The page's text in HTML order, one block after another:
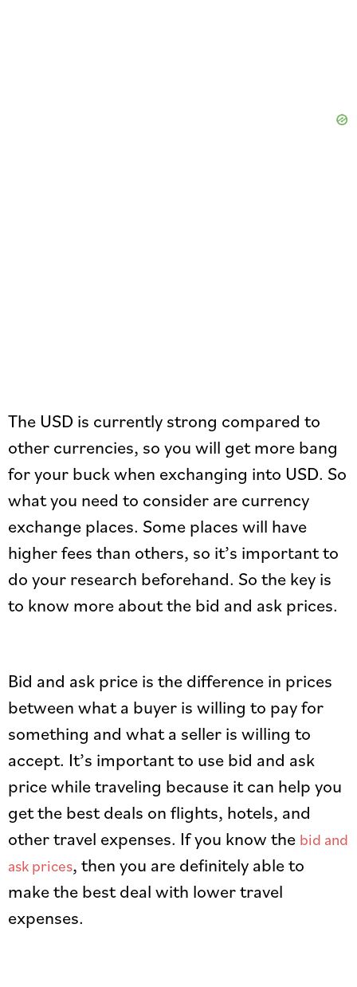
The USD is currently strong compared to
other currencies, so you will get more bang
for your buck when exchanging into USD. So
what you need to consider are currency
exchange places. Some places will have
higher fees than others, so it’s important to
do your research beforehand. So the key is
to know more about the bid and ask prices.
Bid and ask price is the difference in prices
between what a buyer is willing to pay for
something and what a seller is willing to
accept. It’s important to use bid and ask
price while traveling because it can help you
get the best deals on flights, hotels, and
other travel expenses. If you know the bid and
ask prices, then you are definitely able to
make the best deal with lower travel
expenses.